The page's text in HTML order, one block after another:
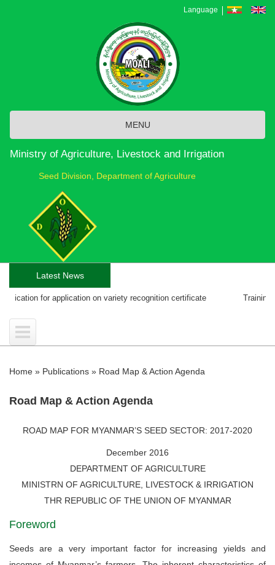
Language
MENU
Ministry of Agriculture, Livestock and Irrigation
Seed Division, Department of Agriculture
Latest News
on variety recognition certificate Training course on EGS
Home » Publications » Road Map & Action Agenda
Road Map & Action Agenda
ROAD MAP FOR MYANMAR’S SEED SECTOR: 2017-2020
December 2016
DEPARTMENT OF AGRICULTURE
MINISTRN OF AGRICULTURE, LIVESTOCK & IRRIGATION
THR REPUBLIC OF THE UNION OF MYANMAR
Foreword
Seeds are a very important factor for increasing yields and